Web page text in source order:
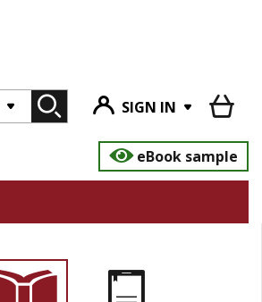
SIGN IN
eBook sample